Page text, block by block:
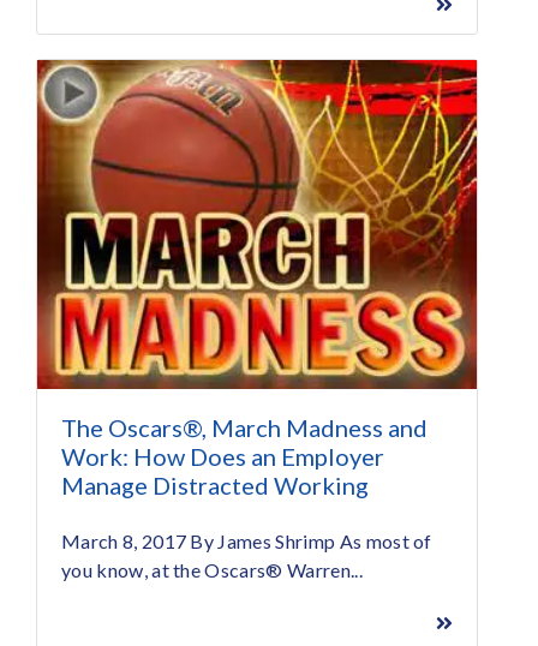
The Oscars®, March Madness and
Work: How Does an Employer
Manage Distracted Working
March 8, 2017 By James Shrimp As most of
you know, at the Oscars® Warren...